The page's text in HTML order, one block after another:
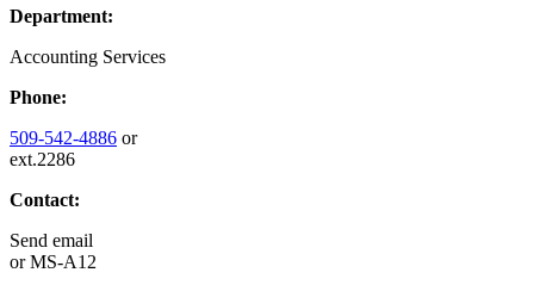
Department:
Accounting Services
Phone:
509-542-4886 or
ext.2286
Contact:
Send email
orMS-A12